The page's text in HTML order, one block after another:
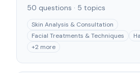
50 questions · 5 topics
Skin Analysis & Consultation
Facial Treatments & Techniques
+2 more